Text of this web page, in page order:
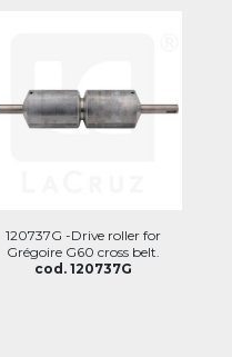
120737G -Drive roller for
Grégoire G60 cross belt.
cod. 120737G